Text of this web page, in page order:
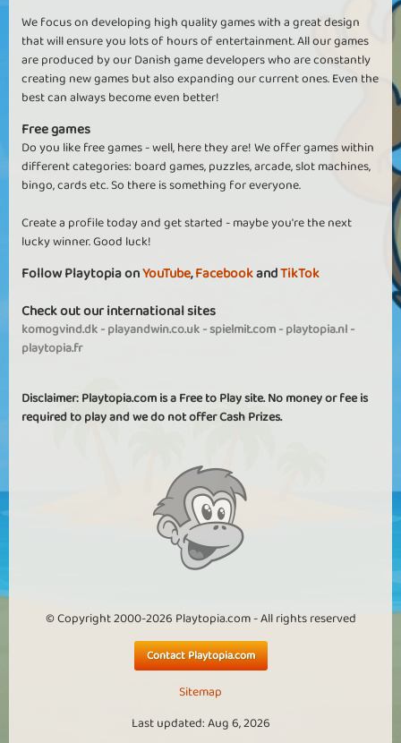
We focus on developing high quality games with a great design
that will ensure you lots of hours of entertainment. All our games
are produced by our Danish game developers who are constantly
creating new games but also expanding our current ones. Even the
best can always become even better!
Free games
Do you like free games - well, here they are! We offer games within
different categories: board games, puzzles, arcade, slot machines,
bingo, cards etc. So there is something for everyone.
Create a profile today and get started - maybe you're the next
lucky winner. Good luck!
Follow Playtopia onYouTube,FacebookandTikTok
Check out our international sites
komogvind.dk-playandwin.co.uk-spielmit.com-playtopia.nl-
playtopia.fr
Disclaimer: Playtopia.com is a Free to Play site. No money or fee is
required to play and we do not offer Cash Prizes.
© Copyright 2000-2026 Playtopia.com - All rights reserved
Contact Playtopia.com
Sitemap
Last updated: Aug 6, 2026